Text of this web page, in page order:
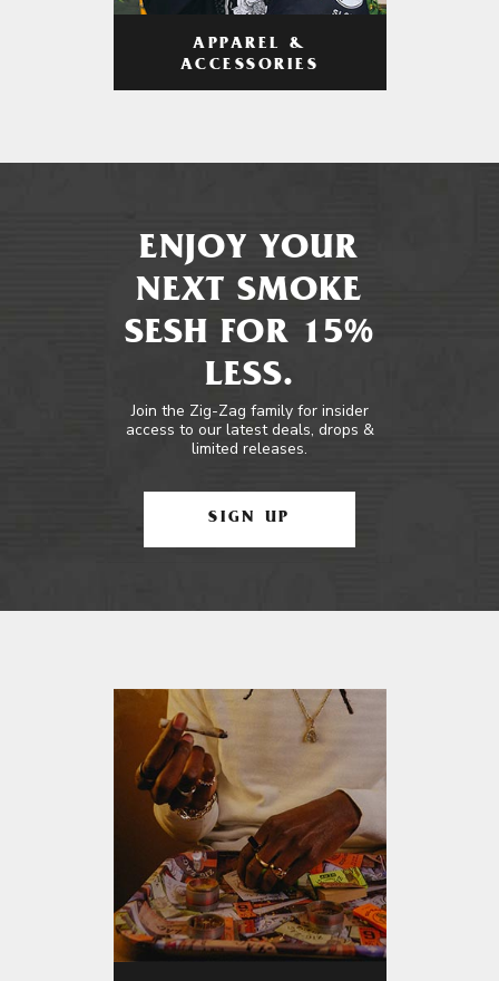
APPAREL &
ACCESSORIES
ENJOY YOUR
NEXT SMOKE
SESH FOR 15%
LESS.
Join the Zig-Zag family for insider
access to our latest deals, drops &
limited releases.
SIGN UP